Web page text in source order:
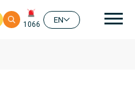
1066
EN